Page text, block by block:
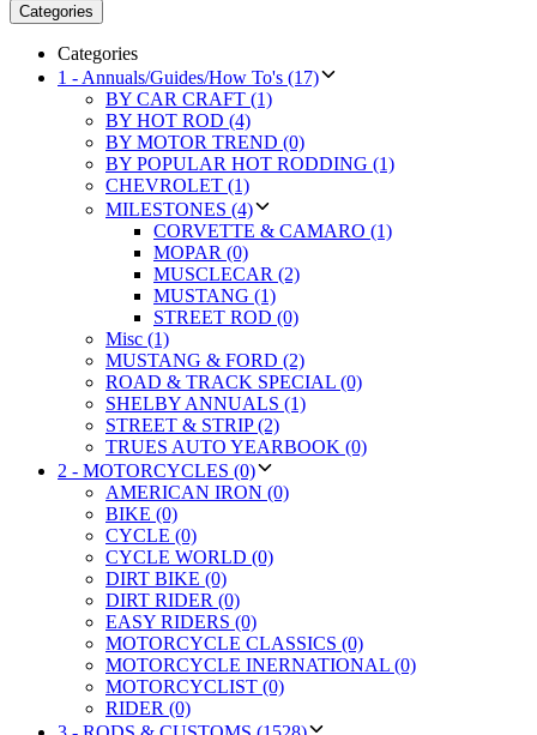
Categories
Categories
1 - Annuals/Guides/How To's (17)
BY CAR CRAFT (1)
BY HOT ROD (4)
BY MOTOR TREND (0)
BY POPULAR HOT RODDING (1)
CHEVROLET (1)
MILESTONES (4)
CORVETTE & CAMARO (1)
MOPAR (0)
MUSCLECAR (2)
MUSTANG (1)
STREET ROD (0)
Misc (1)
MUSTANG & FORD (2)
ROAD & TRACK SPECIAL (0)
SHELBY ANNUALS (1)
STREET & STRIP (2)
TRUES AUTO YEARBOOK (0)
2 - MOTORCYCLES (0)
AMERICAN IRON (0)
BIKE (0)
CYCLE (0)
CYCLE WORLD (0)
DIRT BIKE (0)
DIRT RIDER (0)
EASY RIDERS (0)
MOTORCYCLE CLASSICS (0)
MOTORCYCLE INERNATIONAL (0)
MOTORCYCLIST (0)
RIDER (0)